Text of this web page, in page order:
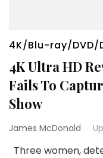
4K/Blu-ray/DVD/
4K Ultra HD
Fails To
Show
James McDonald
Three women,